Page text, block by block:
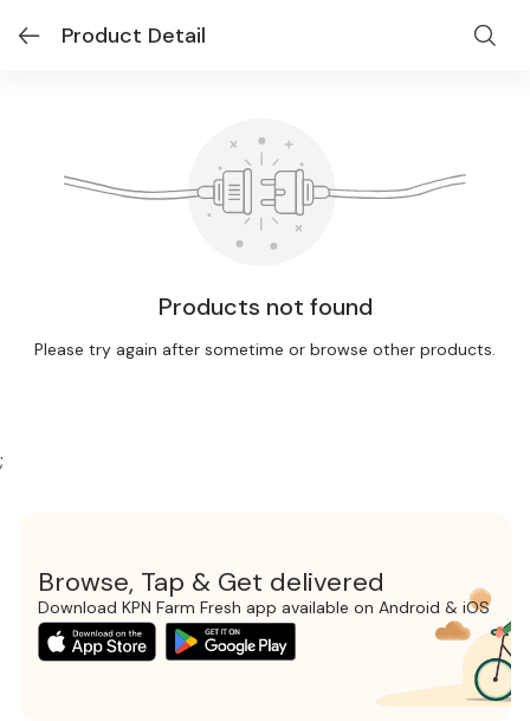
Product Detail
Products not found
Please try again after sometime or browse other products.
;
Browse, Tap & Get delivered
Download KPN Farm Fresh app available on Android & iOS